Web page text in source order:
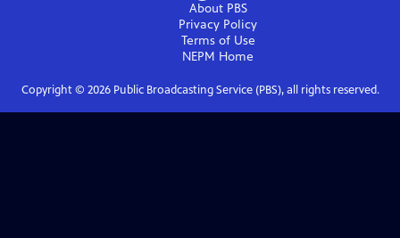
About PBS
Privacy Policy
Terms of Use
NEPM Home
Copyright © 2026Public Broadcasting Service (PBS), all rights reserved.